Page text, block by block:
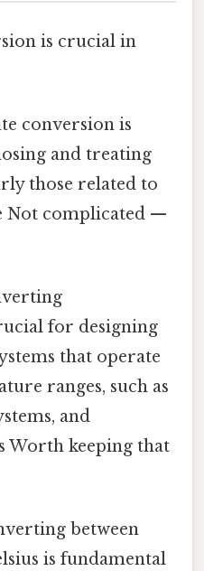
is crucial in
conversion is
and treating
those related to
Not complicated —
for designing
that operate
ranges, such as
and
Worth keeping that
between
is fundamental